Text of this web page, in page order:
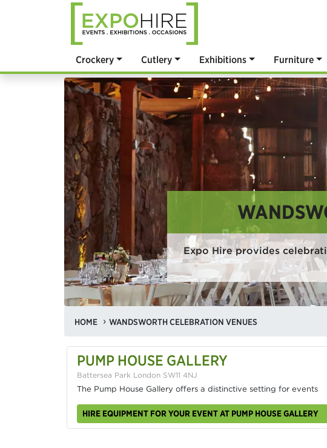
Crockery Cutlery Exhibitions Furniture
Expo Hire provides
HOME WANDSWORTH CELEBRATION VENUES
PUMP HOUSE GALLERY
Battersea Park London SW11 4NJ
The Pump House Gallery offers a distinctive setting for events
HIRE EQUIPMENT FOR YOUR EVENT AT PUMP HOUSE GALLERY